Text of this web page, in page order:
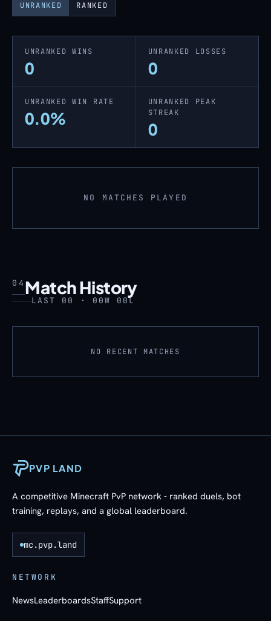
UNRANKED RANKED
UNRANKED WINS
0
UNRANKED LOSSES
0
UNRANKED WIN RATE
0.0%
UNRANKED PEAK
STREAK
0
NO MATCHES PLAYED
04 Match History
LAST 00 · 00W 00L
NO RECENT MATCHES
PVP LAND
A competitive Minecraft PvP network - ranked duels, bot
training, replays, and a global leaderboard.
mc.pvp.land
NETWORK
NewsLeaderboardsStaffSupport